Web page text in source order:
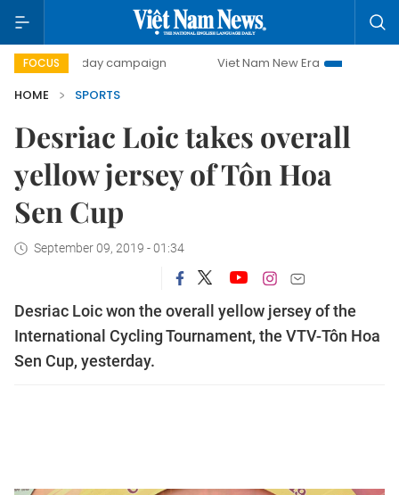
FOCUS
500-day campaign Viet Nam New Era
Bringing
HOME
SPORTS
Desriac Loic takes overall
yellow jersey of Tôn Hoa
Sen Cup
September 09, 2019 - 01:34
Desriac Loic won the overall yellow jersey of the
International Cycling Tournament, the VTV-Tôn Hoa
Sen Cup, yesterday.